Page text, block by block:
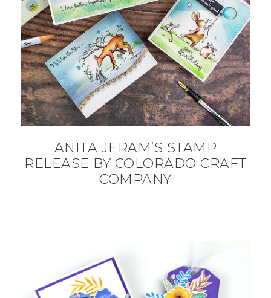
ANITA JERAM’S STAMP
RELEASE BY COLORADO CRAFT
COMPANY